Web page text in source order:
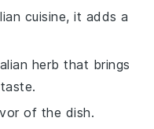
cuisine, it adds a
herb that brings
of the dish.